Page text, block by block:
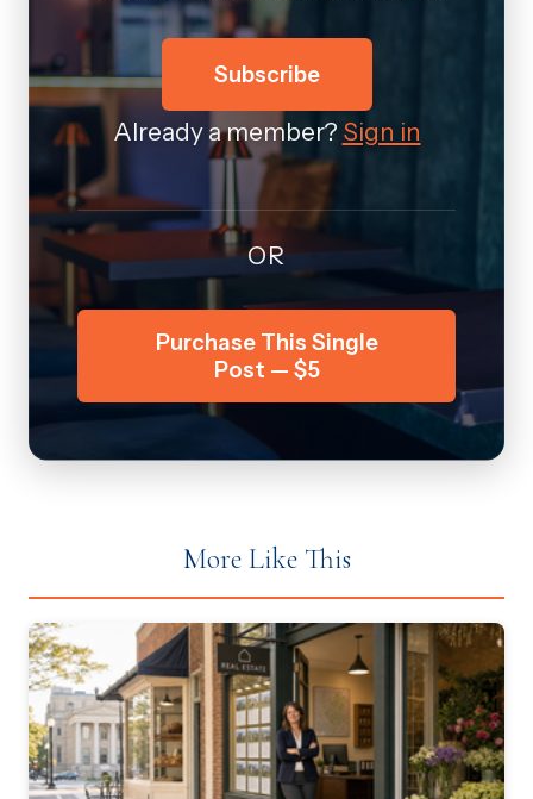
Subscribe
Already a member? Sign in
OR
Purchase This Single
Post — $5
More Like This